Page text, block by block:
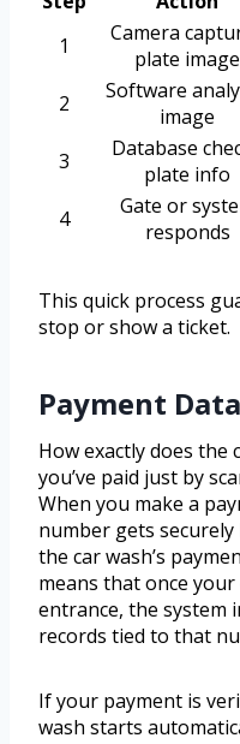
1
Camera
plate image
2
Software
image
3
Database
plate info
4
Gate or
responds
This quick process
stop or show a ticket.
Payment
How exactly does the
you’ve paid just by
When you make a
number gets
the car wash’s
means that once your
entrance, the system
records tied to that
If your payment is
wash starts